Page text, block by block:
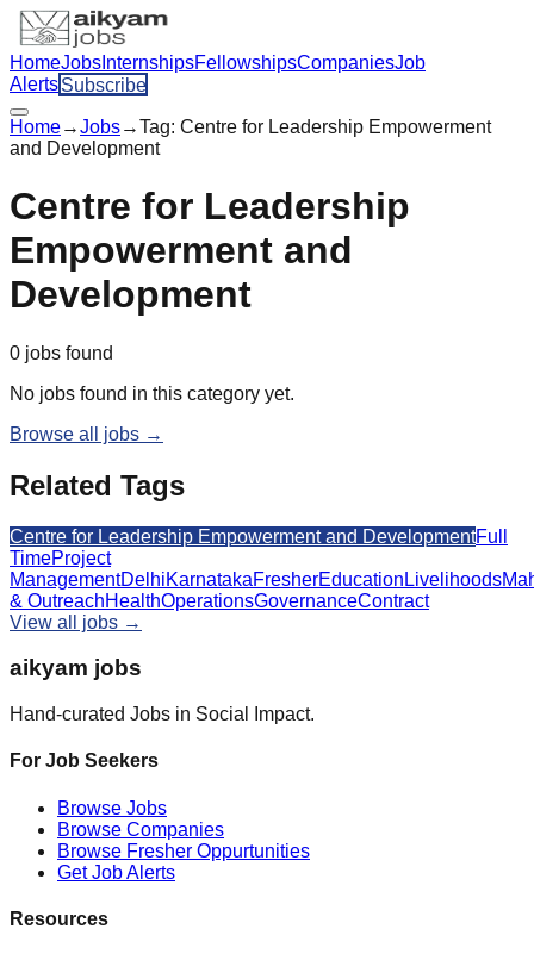
HomeJobs InternshipsFellowshipsCompaniesJob
AlertsSubscribe
Home→Jobs→Tag: Centre for Leadership Empowerment
and Development
Centre for Leadership
Empowerment and
Development
0 jobs found
No jobs found in this category yet.
Browse all jobs →
Related Tags
Centre for Leadership Empowerment and DevelopmentFull
TimeProject
ManagementDelhiKarnatakaFresherEducation Livelihoods
& OutreachHealthOperationsGovernanceContract
View all jobs →
aikyam jobs
Hand-curated Jobs in Social Impact.
For Job Seekers
Browse Jobs
Browse Companies
Browse Fresher Oppurtunities
Get Job Alerts
Resources